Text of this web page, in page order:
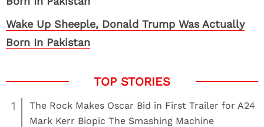
Wake Up Sheeple, Donald Trump Was Actually
Born In Pakistan
1
The Rock Makes Oscar Bid in First Trailer for A24
Mark Kerr Biopic The Smashing Machine